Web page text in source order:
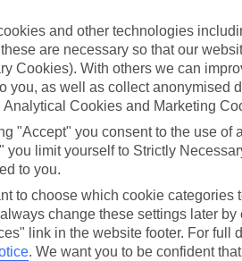
Ask a
and other technologies
are necessary so that our
Cookies). With others we can
you, as well as collect anonymised
Analytical Cookies and Marketing
"Accept" you consent to the use of
you limit yourself to Strictly
to you.
to choose which cookie
change these settings later
link in the website footer. For full
. We want you to be confident